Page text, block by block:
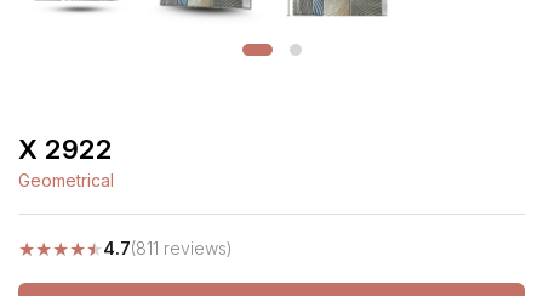
X 2922
Geometrical
★★★★★4.7(811 reviews)